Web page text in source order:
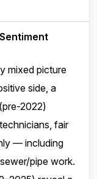
mixed picture
side, a
2022)
fair
— including
pipe work.